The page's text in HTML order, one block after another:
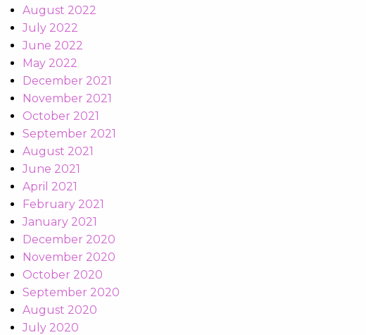
August 2022
July 2022
June 2022
May 2022
December 2021
November 2021
October 2021
September 2021
August 2021
June 2021
April 2021
February 2021
January 2021
December 2020
November 2020
October 2020
September 2020
August 2020
July 2020